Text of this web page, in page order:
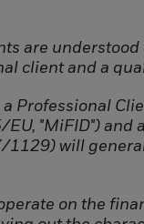
Team
are
client and a
Professional
"MiFID") and
will
on the